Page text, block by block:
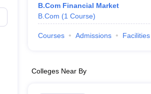
B.Com Financial Market
B.Com (1 Course)
Courses Admissions Facilities
Colleges Near By